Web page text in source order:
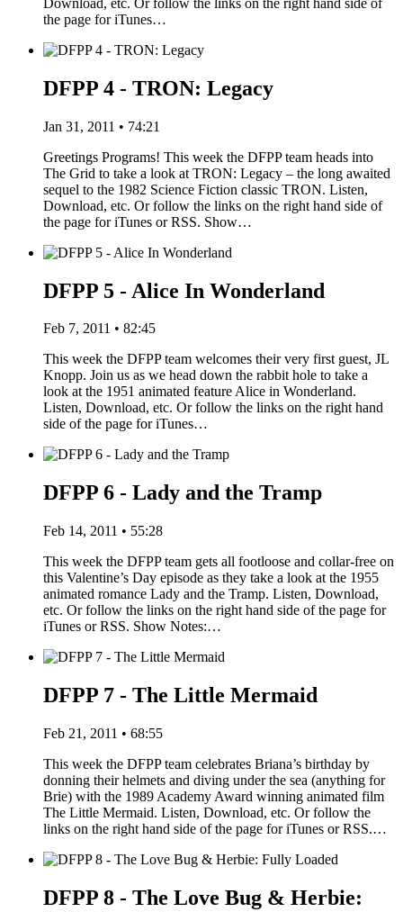
the page for iTunes…
DFPP 4 - TRON: Legacy
Jan 31, 2011 • 74:21
Greetings Programs! This week the DFPP team heads into
The Grid to take a look at TRON: Legacy – the long awaited
sequel to the 1982 Science Fiction classic TRON. Listen,
Download, etc. Or follow the links on the right hand side of
the page for iTunes or RSS. Show…
DFPP 5 - Alice In Wonderland
Feb 7, 2011 • 82:45
This week the DFPP team welcomes their very first guest, JL
Knopp. Join us as we head down the rabbit hole to take a
look at the 1951 animated feature Alice in Wonderland.
Listen, Download, etc. Or follow the links on the right hand
side of the page for iTunes…
DFPP 6 - Lady and the Tramp
Feb 14, 2011 • 55:28
This week the DFPP team gets all footloose and collar-free on
this Valentine’s Day episode as they take a look at the 1955
animated romance Lady and the Tramp. Listen, Download,
etc. Or follow the links on the right hand side of the page for
iTunes or RSS. Show Notes:…
DFPP 7 - The Little Mermaid
Feb 21, 2011 • 68:55
This week the DFPP team celebrates Briana’s birthday by
donning their helmets and diving under the sea (anything for
Brie) with the 1989 Academy Award winning animated film
The Little Mermaid. Listen, Download, etc. Or follow the
links on the right hand side of the page for iTunes or RSS.…
DFPP 8 - The Love Bug & Herbie: